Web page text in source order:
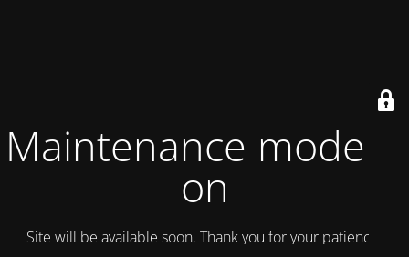
Maintenance mode is
on
Site will be available soon. Thank you for your patience!